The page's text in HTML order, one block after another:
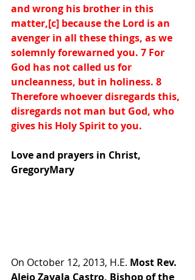
and wrong his brother in this
matter,[c] because the Lord is an
avenger in all these things, as we
solemnly forewarned you. 7 For
God has not called us for
uncleanness, but in holiness. 8
Therefore whoever disregards this,
disregards not man but God, who
gives his Holy Spirit to you.
Love and prayers in Christ,
GregoryMary
On October 12, 2013, H.E. Most Rev.
Alejo Zavala Castro, Bishop of the